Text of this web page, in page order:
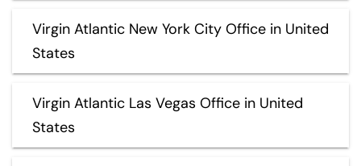
Virgin Atlantic New York City Office in United
States
Virgin Atlantic Las Vegas Office in United
States